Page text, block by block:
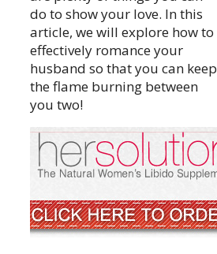
do to show your love. In this
article, we will explore how to
effectively romance your
husband so that you can keep
the flame burning between
you two!